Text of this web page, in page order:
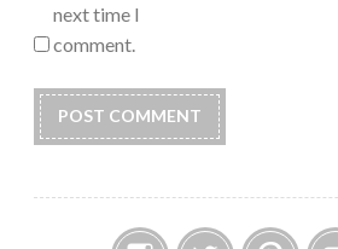
next time I
comment.